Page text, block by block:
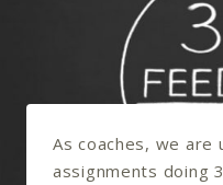
As coaches, we
assignments doing